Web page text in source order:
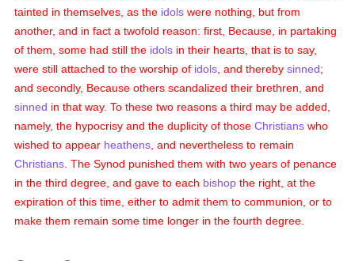
tainted in themselves, as the idols were nothing, but from
another, and in fact a twofold reason: first, Because, in partaking
of them, some had still the idols in their hearts, that is to say,
were still attached to the worship of idols , and therebysinned;
and secondly, Because others scandalized their brethren, and
sinned in that way. To these two reasons a third may be added,
namely, the hypocrisy and the duplicity of thoseChristians who
wished to appear heathens , and nevertheless to remain
Christians . The Synod punished them with two years of penance
in the third degree, and gave to each bishop the right, at the
expiration of this time, either to admit them to communion, or to
make them remain some time longer in the fourth degree.